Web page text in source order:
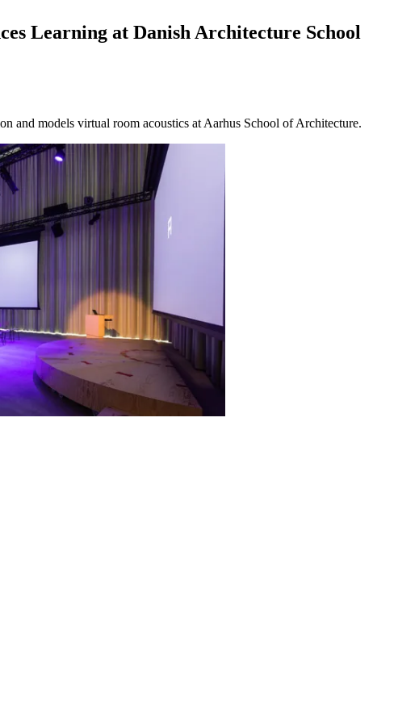
Learning at Danish Architecture School
and models virtual room acoustics at Aarhus School of Architecture.